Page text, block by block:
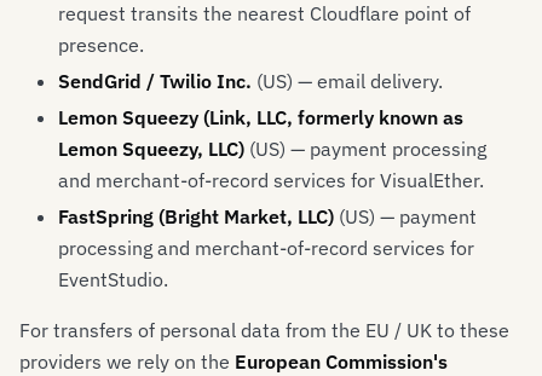
request transits the nearest Cloudflare point of
presence.
SendGrid / Twilio Inc. (US) — email delivery.
Lemon Squeezy (Link, LLC, formerly known as
Lemon Squeezy, LLC) (US) — payment processing
and merchant-of-record services for VisualEther.
FastSpring (Bright Market, LLC) (US) — payment
processing and merchant-of-record services for
EventStudio.
For transfers of personal data from the EU / UK to these
providers we rely on the European Commission's